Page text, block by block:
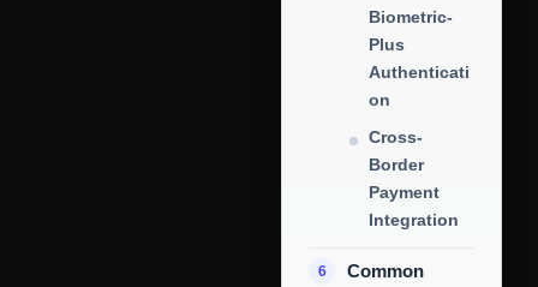
Biometric-
Plus
Authenticati
on
Cross-
Border
Payment
Integration
Common